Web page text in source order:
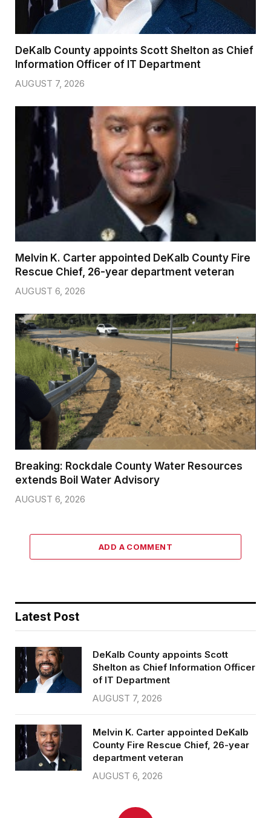
DeKalb County appoints Scott Shelton as Chief
Information Officer of IT Department
AUGUST 7, 2026
Melvin K. Carter appointed DeKalb County Fire
Rescue Chief, 26-year department veteran
AUGUST 6, 2026
Breaking: Rockdale County Water Resources
extends Boil Water Advisory
AUGUST 6, 2026
ADD A COMMENT
Latest Post
DeKalb County appoints Scott
Shelton as Chief Information Officer
of IT Department
AUGUST 7, 2026
Melvin K. Carter appointed DeKalb
County Fire Rescue Chief, 26-year
department veteran
AUGUST 6, 2026